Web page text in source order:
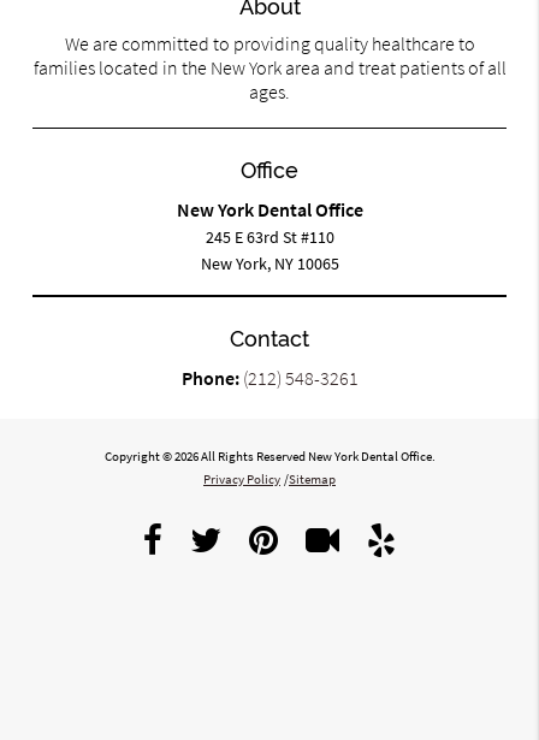
About
We are committed to providing quality healthcare to
families located in the New York area and treat patients of all
ages.
Office
New York Dental Office
245 E 63rd St #110
New York, NY 10065
Contact
Phone: (212) 548-3261
Copyright © 2026 All Rights Reserved New York Dental Office.
Privacy Policy /Sitemap